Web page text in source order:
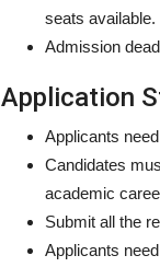
seats available.
Admission
Application
Applicants
Candidates
academic
Submit all the
Applicants